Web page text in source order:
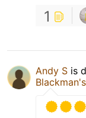
1
Andy S is